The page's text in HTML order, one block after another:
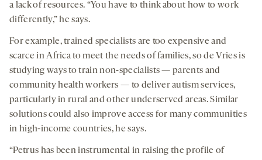
a lack of resources. “You have to think about how to work
differently,” he says.
For example, trained specialists are too expensive and
scarce in Africa to meet the needs of families, so de Vries is
studying ways to train non-specialists — parents and
community health workers — to deliver autism services,
particularly in rural and other underserved areas. Similar
solutions could also improve access for many communities
in high-income countries, he says.
“Petrus has been instrumental in raising the profile of